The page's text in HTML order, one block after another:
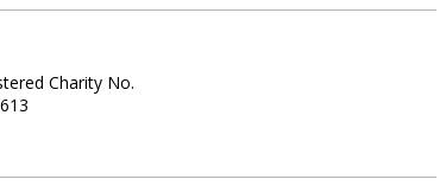
Charity No.